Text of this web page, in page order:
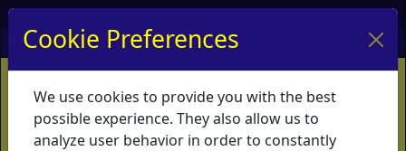
My Account My Basket Log In
Home Contact Ordering Info
Vouchers
Shipping
Educators What's New
Cookie Preferences
We use cookies to provide you with the best
possible experience. They also allow us to
analyze user behavior in order to constantly